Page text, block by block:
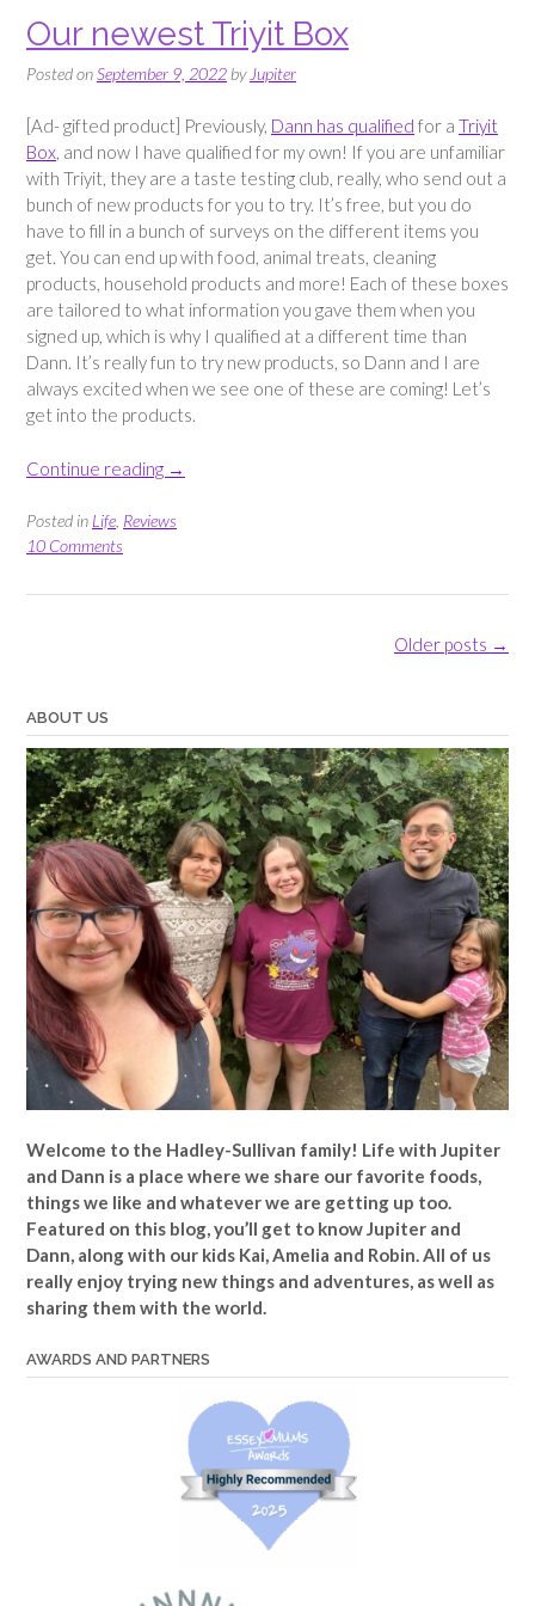
Our newest Triyit Box
Posted onSeptember 9, 2022 by Jupiter
[Ad- gifted product] Previously, Dann has qualified for a Triyit
Box, and now I have qualified for my own! If you are unfamiliar
with Triyit, they are a taste testing club, really, who send out a
bunch of new products for you to try. It’s free, but you do
have to fill in a bunch of surveys on the different items you
get. You can end up with food, animal treats, cleaning
products, household products and more! Each of these boxes
are tailored to what information you gave them when you
signed up, which is why I qualified at a different time than
Dann. It’s really fun to try new products, so Dann and I are
always excited when we see one of these are coming! Let’s
get into the products.
Continue reading “Our
Triyit
→
Posted in Life Reviews
10 Comments
Older posts →
ABOUT US
Welcome to the Hadley-Sullivan family! Life with Jupiter
and Dann is a place where we share our favorite foods,
things we like and whatever we are getting up too.
Featured on this blog, you’ll get to know Jupiter and
Dann, along with our kids Kai, Amelia and Robin. All of us
really enjoy trying new things and adventures, as well as
sharing them with the world.
AWARDS AND PARTNERS